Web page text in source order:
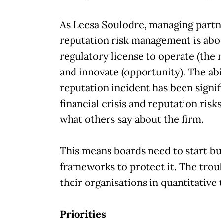
As Leesa Soulodre, managing
reputation risk management is
regulatory license to operate (the
and innovate (opportunity). The
reputation incident has been
financial crisis and reputation
what others say about the firm.
This means boards need to start
frameworks to protect it. The
their organisations in quantitative
Priorities